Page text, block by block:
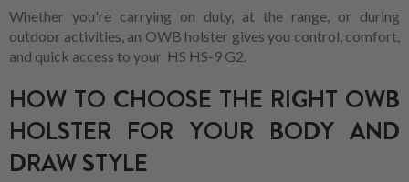
Whether you're carrying on duty, at the range, or during
outdoor activities, an OWB holster gives you control, comfort,
and quick access to your HS HS-9 G2.
HOW TO CHOOSE THE RIGHT OWB
HOLSTER FOR YOUR BODY AND
DRAW STYLE